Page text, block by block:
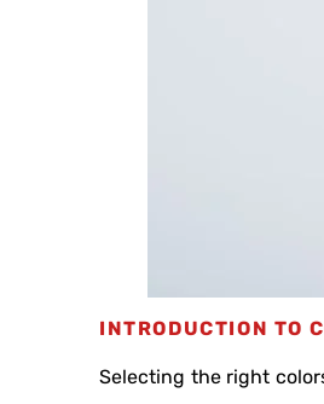
INTRODUCTION TO
Selecting the right